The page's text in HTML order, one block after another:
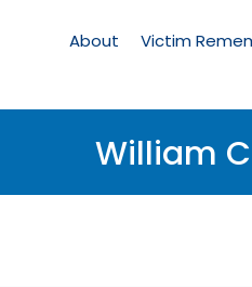
Memorial
About Victim
William